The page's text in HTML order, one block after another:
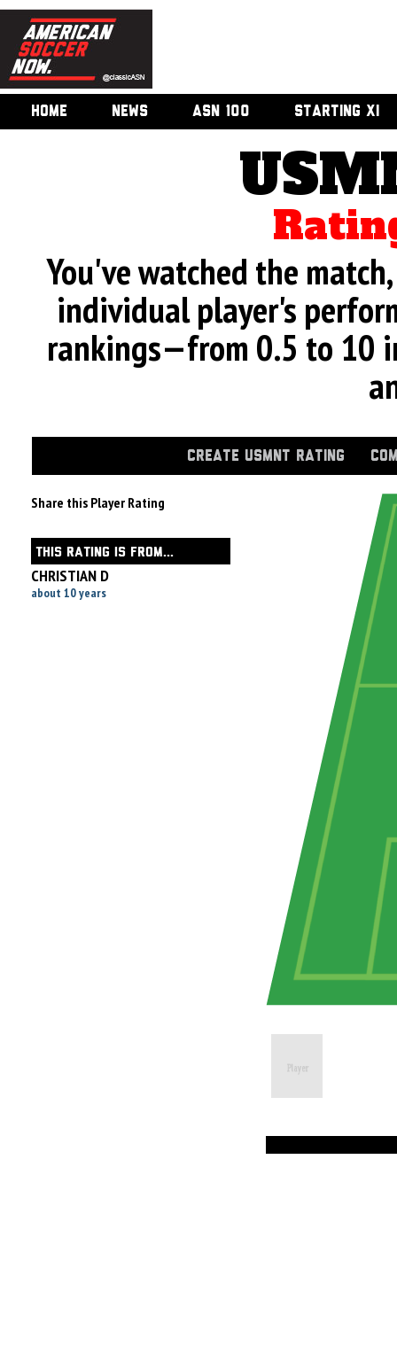
HOME NEWS ASN 100 STARTING XI
You've watched the
individual player's
rankings—from 0.5 to 10
CREATE USMNT RATING
Share this Player Rating
THIS RATING IS FROM...
CHRISTIAN D
about 10 years